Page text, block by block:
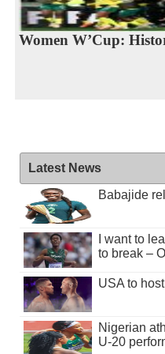
Women W’Cup:
Latest News
Babajide
I want to
to break –
USA to
Nigerian
U-20